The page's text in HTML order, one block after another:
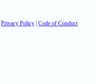
Privacy Policy | Code of Conduct